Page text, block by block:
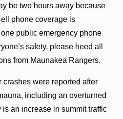
be two hours away because
phone coverage is
public emergency phone
safety, please heed all
from Maunakea Rangers.
crashes were reported after
including an overturned
an increase in summit traffic